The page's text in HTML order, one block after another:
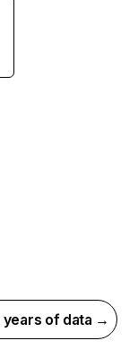
years of data →